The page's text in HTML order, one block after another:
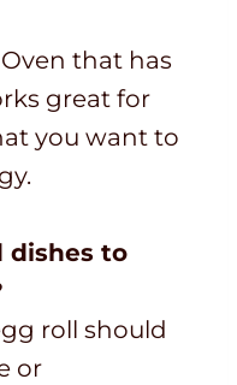
that has
great for
you want to
dishes to
roll should
or